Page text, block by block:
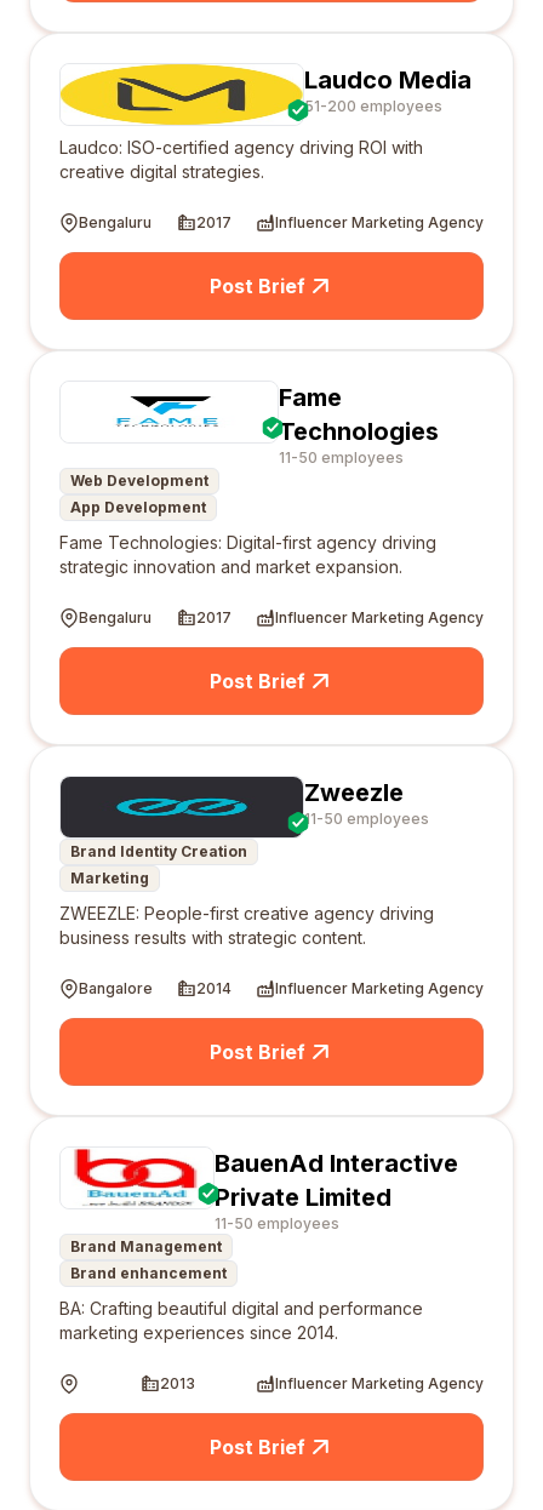
Laudco Media
51-200 employees
Laudco: ISO-certified agency driving ROI with
creative digital strategies.
Bengaluru 2017 Influencer Marketing Agency
Post Brief
Fame
Technologies
11-50 employees
Web Development
App Development
Fame Technologies: Digital-first agency driving
strategic innovation and market expansion.
Bengaluru 2017 Influencer Marketing Agency
Post Brief
Zweezle
11-50 employees
Brand Identity Creation
Marketing
ZWEEZLE: People-first creative agency driving
business results with strategic content.
Bangalore 2014 Influencer Marketing Agency
Post Brief
BauenAd Interactive
Private Limited
11-50 employees
Brand Management
Brand enhancement
BA: Crafting beautiful digital and performance
marketing experiences since 2014.
2013 Influencer Marketing Agency
Post Brief